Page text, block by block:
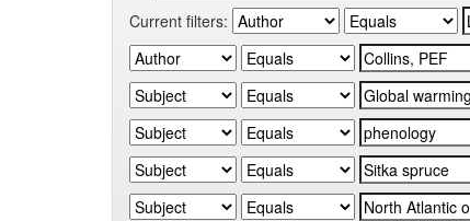
Current filters: